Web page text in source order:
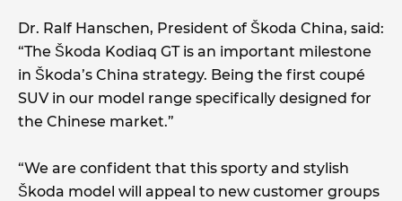
Dr. Ralf Hanschen, President of Škoda China, said:
“The Škoda Kodiaq GT is an important milestone
in Škoda’s China strategy. Being the first coupé
SUV in our model range specifically designed for
the Chinese market.”
“We are confident that this sporty and stylish
Škoda model will appeal to new customer groups